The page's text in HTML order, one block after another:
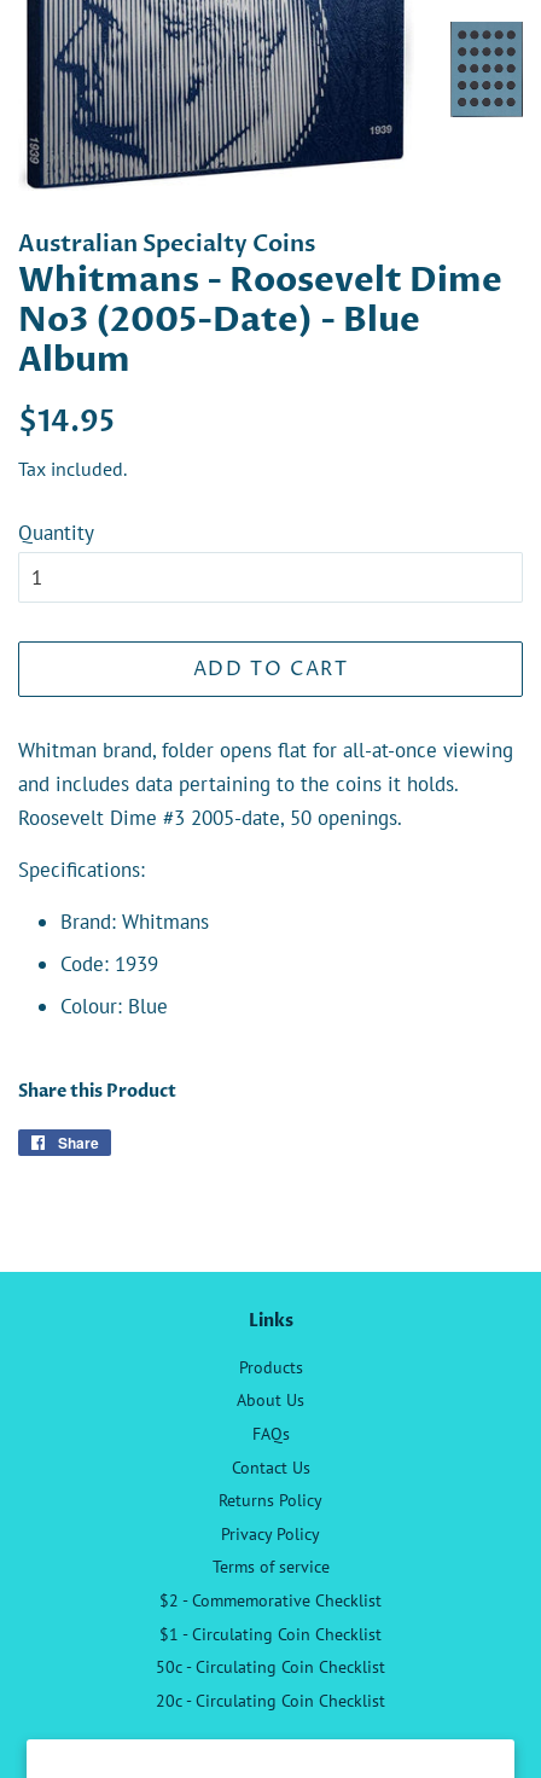
Australian Specialty Coins
Whitmans - Roosevelt Dime
No3 (2005-Date) - Blue
Album
Regular
$14.95
Tax included.
Quantity
ADD TO CART
Whitman brand, folder opens flat for all-at-once viewing
and includes data pertaining to the coins it holds.
Roosevelt Dime #3 2005-date, 50 openings.
Specifications:
Brand: Whitmans
Code: 1939
Colour: Blue
Share this Product
Share
Links
Products
About Us
FAQs
Contact Us
Returns Policy
Privacy Policy
Terms of service
$2 - Commemorative Checklist
$1 - Circulating Coin Checklist
50c - Circulating Coin Checklist
20c - Circulating Coin Checklist